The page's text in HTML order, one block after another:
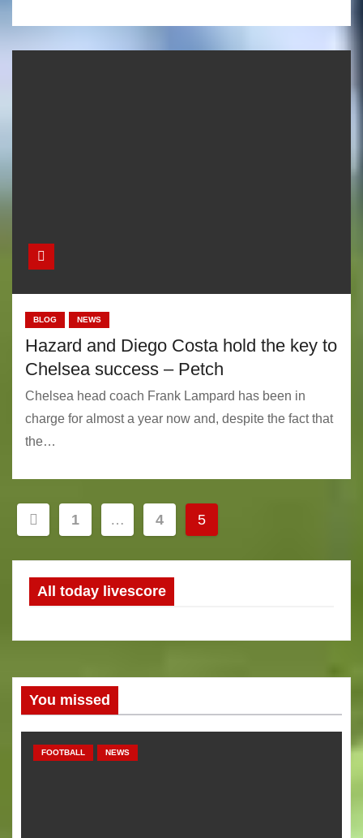
BLOG NEWS
Hazard and Diego Costa hold the key to
Chelsea success – Petch
Chelsea head coach Frank Lampard has been in
charge for almost a year now and, despite the fact that
the…
o
n
a
1 … 4 5
All today livescore
You missed
FOOTBALL NEWS